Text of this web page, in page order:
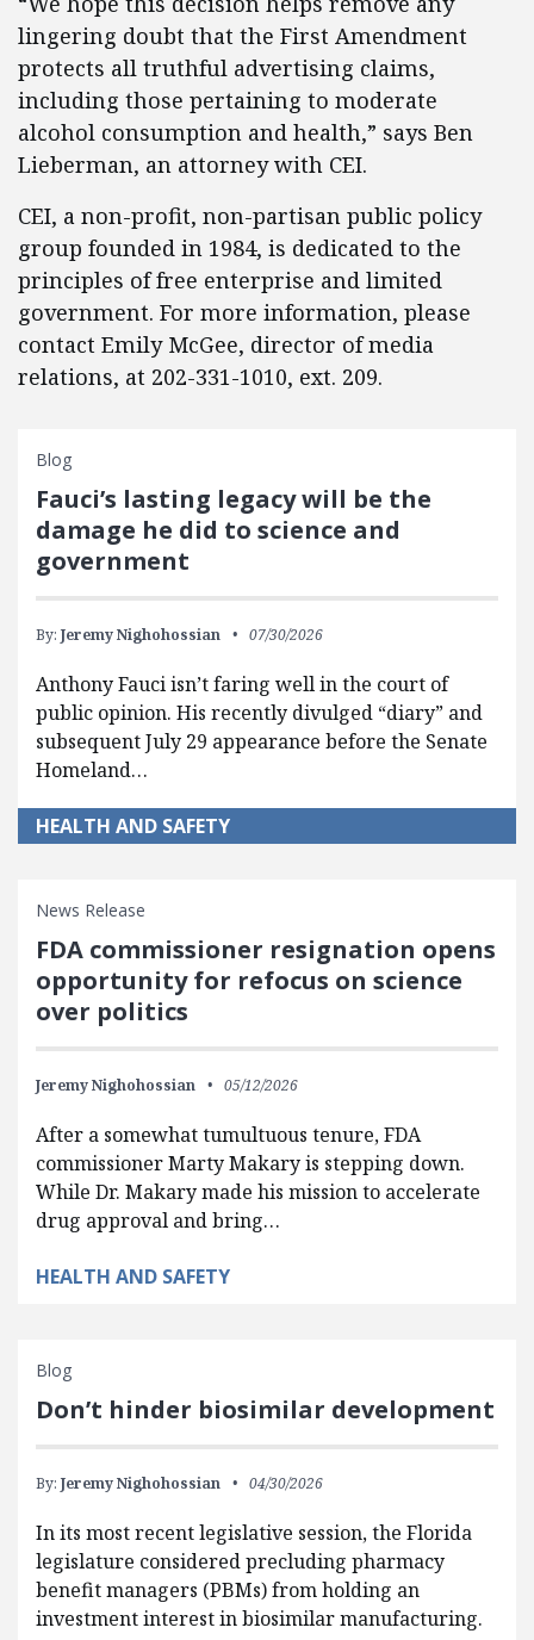
lingering doubt that the First Amendment
protects all truthful advertising claims,
including those pertaining to moderate
alcohol consumption and health,” says Ben
Lieberman, an attorney with CEI.
CEI, a non-profit, non-partisan public policy
group founded in 1984, is dedicated to the
principles of free enterprise and limited
government. For more information, please
contact Emily McGee, director of media
relations, at 202-331-1010, ext. 209.
Blog
Fauci’s lasting legacy will be the
damage he did to science and
government
By: Jeremy Nighohossian 07/30/2026
Anthony Fauci isn’t faring well in the court of
public opinion. His recently divulged “diary” and
subsequent July 29 appearance before the Senate
Homeland…
HEALTH AND SAFETY
News Release
FDA commissioner resignation opens
opportunity for refocus on science
over politics
Jeremy Nighohossian 05/12/2026
After a somewhat tumultuous tenure, FDA
commissioner Marty Makary is stepping down.
While Dr. Makary made his mission to accelerate
drug approval and bring…
HEALTH AND SAFETY
Blog
Don’t hinder biosimilar development
By: Jeremy Nighohossian 04/30/2026
In its most recent legislative session, the Florida
legislature considered precluding pharmacy
benefit managers (PBMs) from holding an
investment interest in biosimilar manufacturing.